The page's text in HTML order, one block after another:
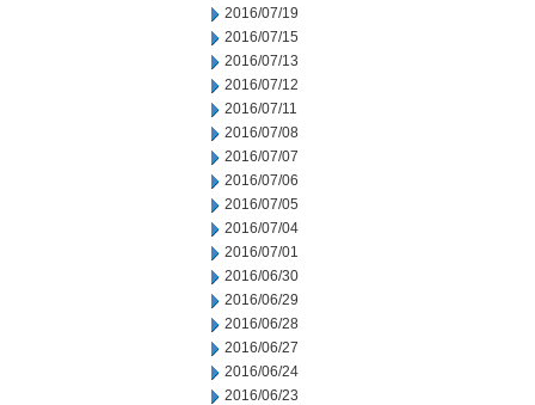
2016/07/19
2016/07/15
2016/07/13
2016/07/12
2016/07/11
2016/07/08
2016/07/07
2016/07/06
2016/07/05
2016/07/04
2016/07/01
2016/06/30
2016/06/29
2016/06/28
2016/06/27
2016/06/24
2016/06/23